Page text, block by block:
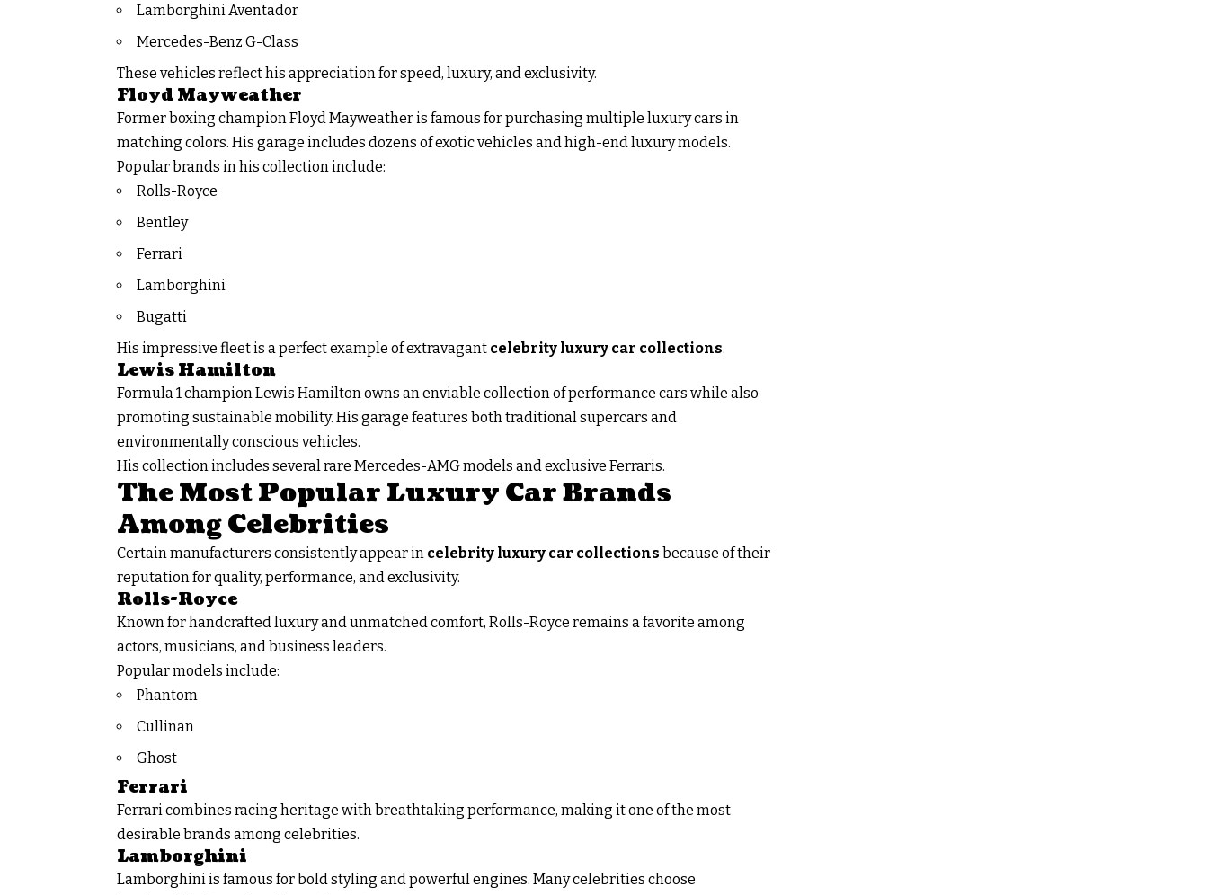
Lamborghini Aventador
Mercedes-Benz G-Class
These vehicles reflect his appreciation for speed, luxury, and exclusivity.
Floyd Mayweather
Former boxing champion Floyd Mayweather is famous for purchasing multiple luxury cars in
matching colors. His garage includes dozens of exotic vehicles and high-end luxury models.
Popular brands in his collection include:
Rolls-Royce
Bentley
Ferrari
Lamborghini
Bugatti
His impressive fleet is a perfect example of extravagant celebrity luxury car collections.
Lewis Hamilton
Formula 1 champion Lewis Hamilton owns an enviable collection of performance cars while also
promoting sustainable mobility. His garage features both traditional supercars and
environmentally conscious vehicles.
His collection includes several rare Mercedes-AMG models and exclusive Ferraris.
The Most Popular Luxury Car Brands
Among Celebrities
Certain manufacturers consistently appear in celebrity luxury car collections because of their
reputation for quality, performance, and exclusivity.
Rolls-Royce
Known for handcrafted luxury and unmatched comfort, Rolls-Royce remains a favorite among
actors, musicians, and business leaders.
Popular models include:
Phantom
Cullinan
Ghost
Ferrari
Ferrari combines racing heritage with breathtaking performance, making it one of the most
desirable brands among celebrities.
Lamborghini
Lamborghini is famous for bold styling and powerful engines. Many celebrities choose